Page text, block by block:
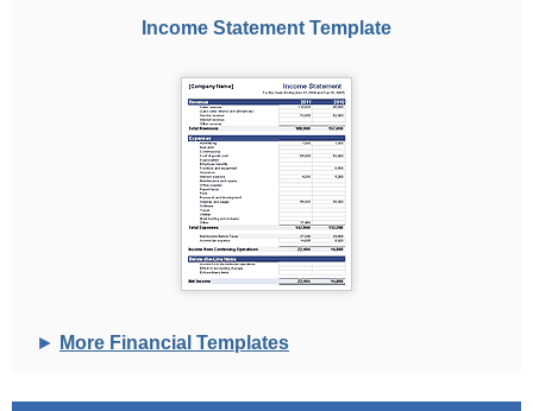
Income Statement Template
► More Financial Templates